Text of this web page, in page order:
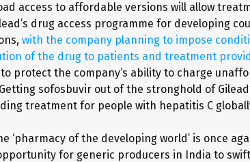
access to affordable versions will allow
drug access programme for developing
with the company planning to impose
of the drug to patients and treatment
protect the company’s ability to charge
sofosbuvir out of the stronghold of
treatment for people with hepatitis C
‘pharmacy of the developing world’ is once
for generic producers in India to